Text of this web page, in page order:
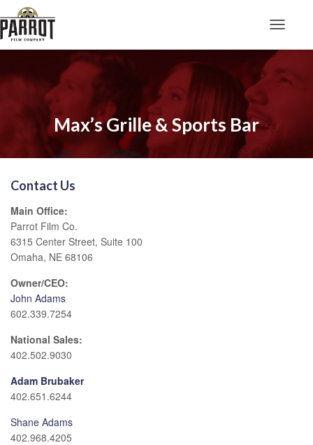
Max’s Grille & Sports Bar
Contact Us
Main Office:
Parrot Film Co.
6315 Center Street, Suite 100
Omaha, NE 68106
Owner/CEO:
John Adams
602.339.7254
National Sales:
402.502.9030
Adam Brubaker
402.651.6244
Shane Adams
402.968.4205